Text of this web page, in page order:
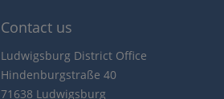
Contact us
Ludwigsburg District Office
Hindenburgstraße 40
71638 Ludwigsburg